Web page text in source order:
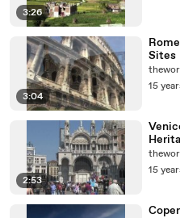
3:26
3:04
Sites
15
2:53
15